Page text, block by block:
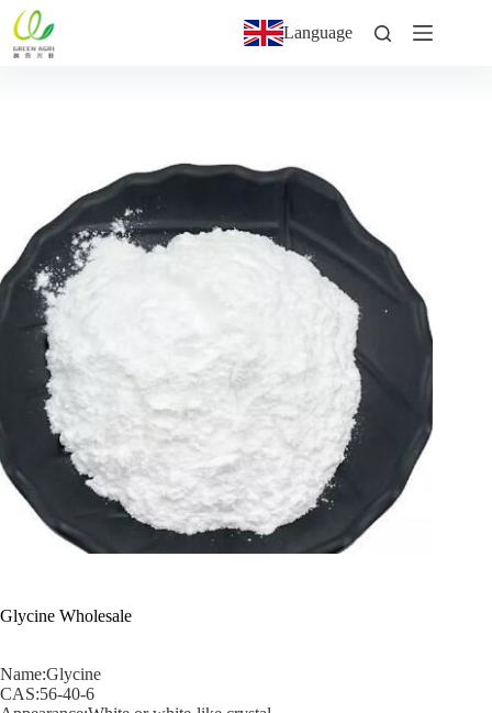
Language
Glycine Wholesale
Name:Glycine
CAS:56-40-6